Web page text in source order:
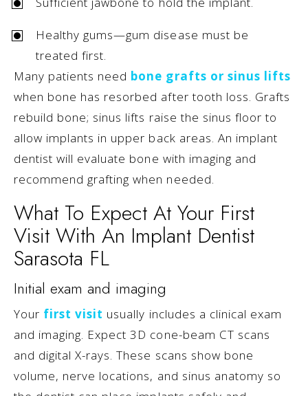
Healthy gums—gum disease must be
treated first.
Many patients need bone grafts or sinus lifts
when bone has resorbed after tooth loss. Grafts
rebuild bone; sinus lifts raise the sinus floor to
allow implants in upper back areas. An implant
dentist will evaluate bone with imaging and
recommend grafting when needed.
What To Expect At Your First
Visit With An Implant Dentist
Sarasota FL
Initial exam and imaging
Your first visit usually includes a clinical exam
and imaging. Expect 3D cone-beam CT scans
and digital X-rays. These scans show bone
volume, nerve locations, and sinus anatomy so